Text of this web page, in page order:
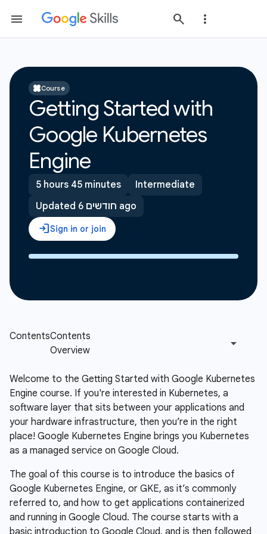
Course
Getting Started with
Google Kubernetes
Engine
5 hours 45 minutes
Intermediate
Updated 6 חודשים ago
Welcome to the Getting Started with Google Kubernetes
Engine course. If you're interested in Kubernetes, a
software layer that sits between your applications and
your hardware infrastructure, then you’re in the right
place! Google Kubernetes Engine brings you Kubernetes
as a managed service on Google Cloud.
The goal of this course is to introduce the basics of
Google Kubernetes Engine, or GKE, as it’s commonly
referred to, and how to get applications containerized
and running in Google Cloud. The course starts with a
basic introduction to Google Cloud, and is then followed